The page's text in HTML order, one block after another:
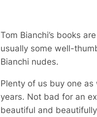
Tom Bianchi’s books
usually some well-
Bianchi nudes.
Plenty of us buy one
years. Not bad for an
beautiful and